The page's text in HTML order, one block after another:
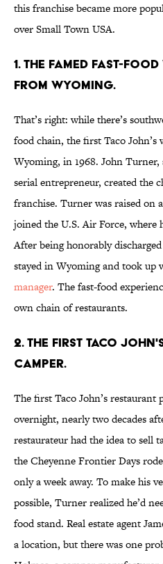
this franchise became more
over Small Town USA.
1. THE FAMED FAST-
FROM WYOMING.
That’s right: while there’s
food chain, the first Taco John’s
Wyoming, in 1968. John
serial entrepreneur, created the
franchise. Turner was raised on
joined the U.S. Air Force, where
After being honorably
stayed in Wyoming and took up
manager. The fast-food
own chain of restaurants.
2. THE FIRST TACO
CAMPER.
The first Taco John’s restaurant
overnight, nearly two decades
restaurateur had the idea to sell
the Cheyenne Frontier Days
only a week away. To make his
possible, Turner realized he’d
food stand. Real estate agent
a location, but there was one